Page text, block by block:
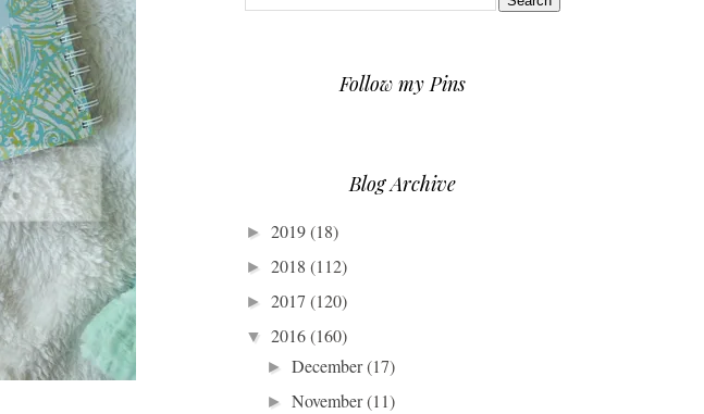
Follow my Pins
Blog Archive
► 2019(18)
► 2018 (112)
► 2017 (120)
▼ 2016(160)
►December(17)
►November(11)